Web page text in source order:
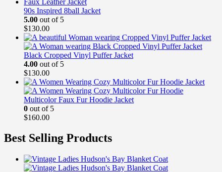
90s Inspired 8ball Jacket
5.00 out of 5
$130.00
Black Cropped Vinyl Puffer Jacket
4.00 out of 5
$130.00
Multicolor Faux Fur Hoodie Jacket
0 out of 5
$160.00
Best Selling Products